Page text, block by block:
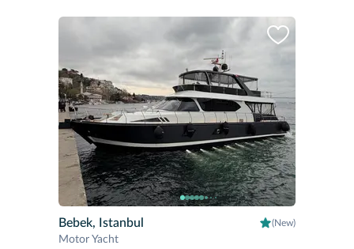
Bebek, Istanbul (New)
Motor Yacht